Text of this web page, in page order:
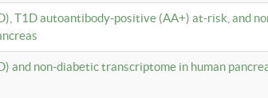
T1D autoantibody-positive (AA+) at-risk, and
and non-diabetic transcriptome in human